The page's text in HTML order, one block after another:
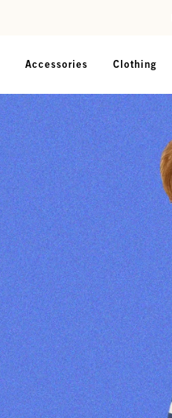
Accessories Clothing